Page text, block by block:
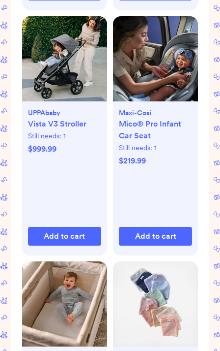
UPPAbaby
Vista V3 Stroller
Still needs: 1
$999.99
Add to cart
Maxi-Cosi
Mico® Pro Infant
Car Seat
Still needs: 1
$219.99
Add to cart